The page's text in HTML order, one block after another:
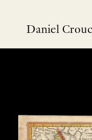
Daniel